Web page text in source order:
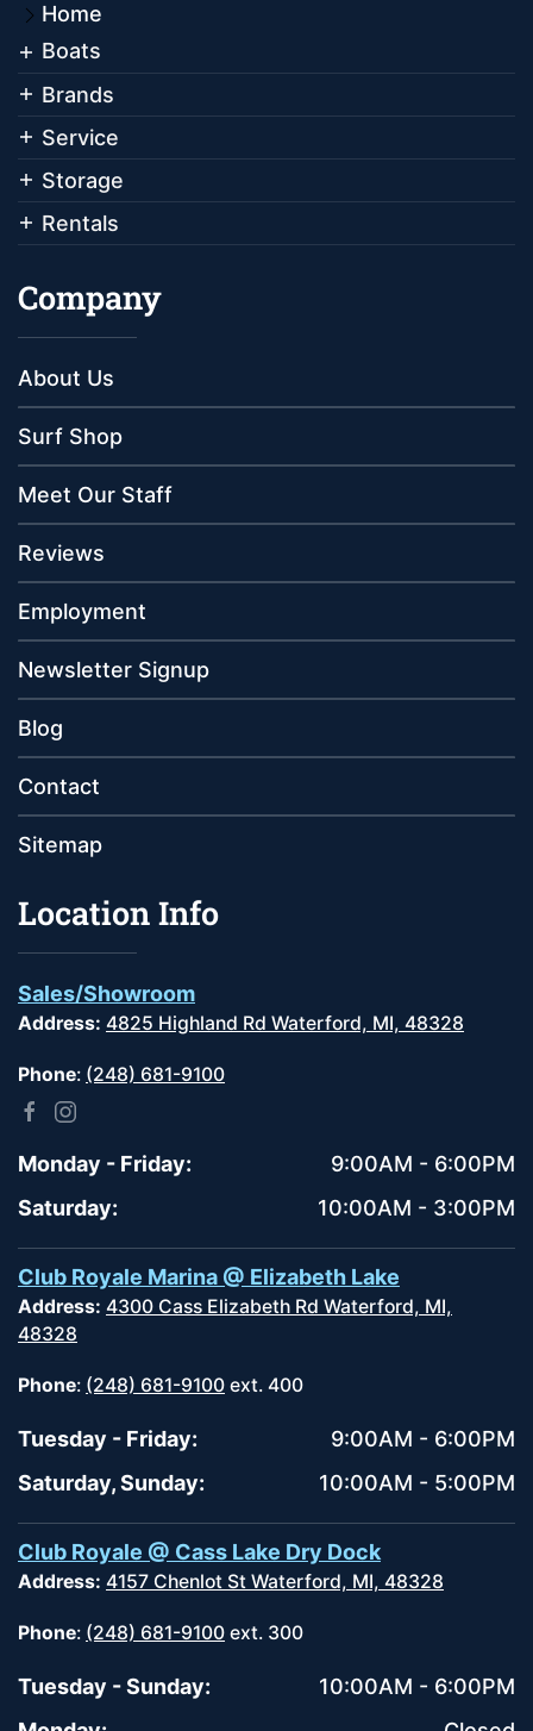
Home
Boats
Brands
Service
Storage
Rentals
Company
About Us
Surf Shop
Meet Our Staff
Reviews
Employment
Newsletter Signup
Blog
Contact
Sitemap
Location Info
Sales/Showroom
Address: 4825 Highland Rd Waterford, MI, 48328
Phone: (248) 681-9100
Monday - Friday:
9:00AM - 6:00PM
Saturday:
10:00AM - 3:00PM
Club Royale Marina @ Elizabeth Lake
Address: 4300 Cass Elizabeth Rd Waterford, MI,
48328
Phone: (248) 681-9100 ext. 400
Tuesday - Friday:
9:00AM - 6:00PM
Saturday, Sunday:
10:00AM - 5:00PM
Club Royale @ Cass Lake Dry Dock
Address: 4157 Chenlot St Waterford, MI, 48328
Phone: (248) 681-9100 ext. 300
Tuesday - Sunday:
10:00AM - 6:00PM